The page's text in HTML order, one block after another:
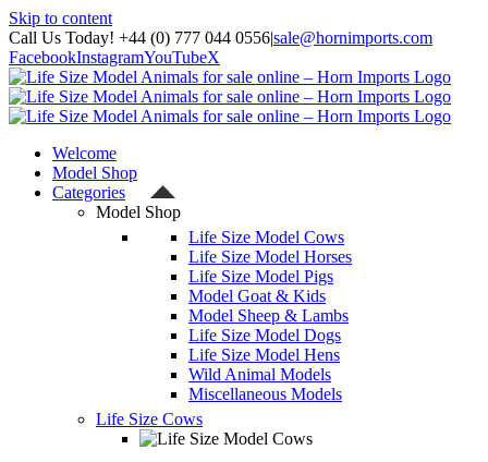
Skip to content
Call Us Today! +44 (0) 777 044 0556|sale@hornimports.com
FacebookInstagramYouTubeX
Welcome
Model Shop
Categories
Model Shop
Life Size Model Cows
Life Size Model Horses
Life Size Model Pigs
Model Goat & Kids
Model Sheep & Lambs
Life Size Model Dogs
Life Size Model Hens
Wild Animal Models
Miscellaneous Models
Life Size Cows